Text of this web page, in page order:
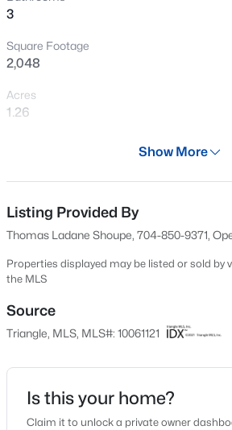
Beds Baths
1530 Raven Wood Dr, Creedmoor, NC
3
Square Footage
2,048
Acres
1.26
50 Days
Property Type
Residential
Single-Family
Price per Sq Ft
Date Listed
Oct 31, 2024
Show More
Listing Provided By
Thomas Ladane Shoupe, 704-850-9371,
Properties displayed may be listed or sold by
the MLS
Source
Triangle, MLS, MLS#: 10061121
Is this your home?
Claim it to unlock a private owner